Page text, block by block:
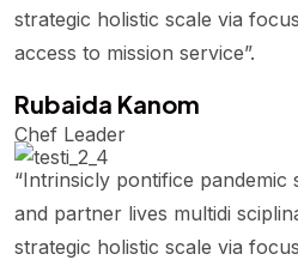
strategic holistic scale via
access to mission service”.
Rubaida Kanom
Chef Leader
“Intrinsicly pontifice pandemic
and partner lives multidi
strategic holistic scale via